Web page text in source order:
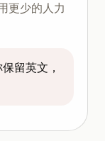
更少的人力
留英文，